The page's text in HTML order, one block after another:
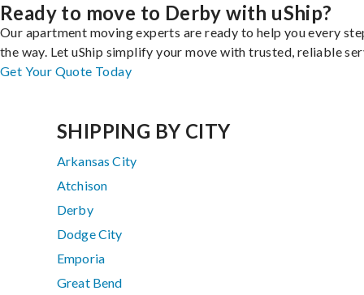
Ready to move to Derby with uShip?
Our apartment moving experts are ready to help you every
the way. Let uShip simplify your move with trusted, reliable
Get Your Quote Today
SHIPPING BY CITY
Arkansas City
Atchison
Derby
Dodge City
Emporia
Great Bend